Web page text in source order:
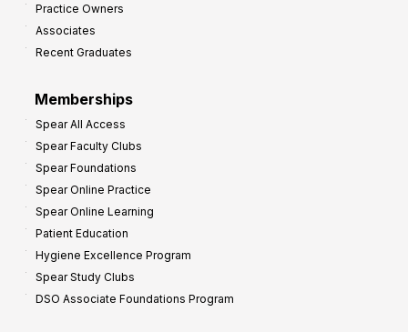
Practice Owners
Associates
Recent Graduates
Memberships
Spear All Access
Spear Faculty Clubs
Spear Foundations
Spear Online Practice
Spear Online Learning
Patient Education
Hygiene Excellence Program
Spear Study Clubs
DSO Associate Foundations Program